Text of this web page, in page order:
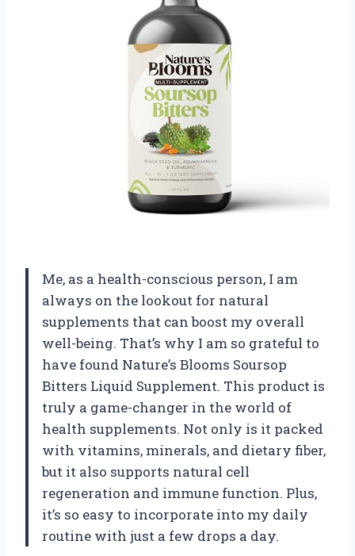
Me, as a health-conscious person, I am
always on the lookout for natural
supplements that can boost my overall
well-being. That’s why I am so grateful to
have found Nature’s Blooms Soursop
Bitters Liquid Supplement. This product is
truly a game-changer in the world of
health supplements. Not only is it packed
with vitamins, minerals, and dietary fiber,
but it also supports natural cell
regeneration and immune function. Plus,
it’s so easy to incorporate into my daily
routine with just a few drops a day.